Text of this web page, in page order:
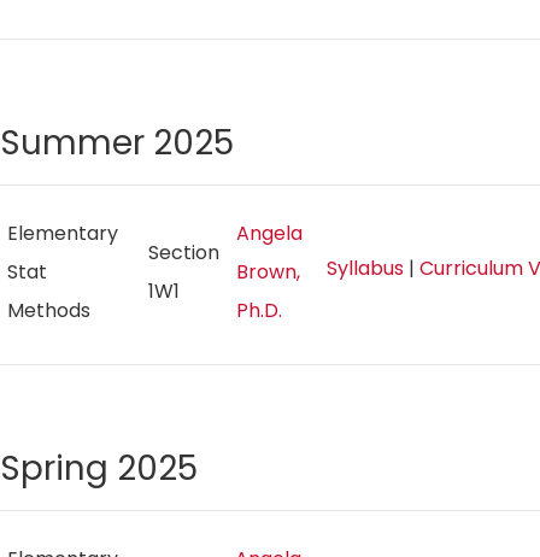
Summer 2025
Elementary
Stat
Methods
Section
1W1
Angela
Brown,
Ph.D.
Syllabus | Curriculum
Spring 2025